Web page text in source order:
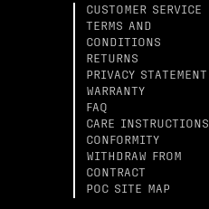
CUSTOMER SERVICE
TERMS AND
CONDITIONS
RETURNS
PRIVACY STATEMENT
WARRANTY
FAQ
CARE INSTRUCTIONS
CONFORMITY
WITHDRAW FROM
CONTRACT
POC SITE MAP